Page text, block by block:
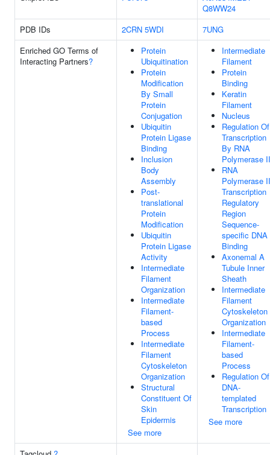
Q8WW24
PDB IDs
2CRN 5WDI
7UNG
Enriched GO Terms of
Interacting Partners?
Protein
Ubiquitination
Protein
Modification
By Small
Protein
Conjugation
Ubiquitin
Protein Ligase
Binding
Inclusion
Body
Assembly
Post-
translational
Protein
Modification
Ubiquitin
Protein Ligase
Activity
Intermediate
Filament
Organization
Intermediate
Filament-
based
Process
Intermediate
Filament
Cytoskeleton
Organization
Structural
Constituent Of
Skin
Epidermis
See more
Intermediate
Filament
Protein
Binding
Keratin
Filament
Nucleus
Regulation Of
Transcription
By RNA
Polymerase II
RNA
Polymerase II
Transcription
Regulatory
Region
Sequence-
specific DNA
Binding
Axonemal A
Tubule Inner
Sheath
Intermediate
Filament
Cytoskeleton
Organization
Intermediate
Filament-
based
Process
Regulation Of
DNA-
templated
Transcription
See more